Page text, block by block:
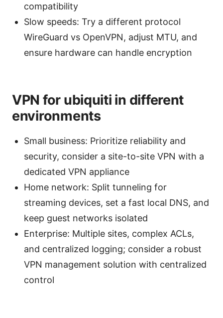
compatibility
Slow speeds: Try a different protocol
WireGuard vs OpenVPN, adjust MTU, and
ensure hardware can handle encryption
VPN for ubiquiti in different
environments
Small business: Prioritize reliability and
security, consider a site-to-site VPN with a
dedicated VPN appliance
Home network: Split tunneling for
streaming devices, set a fast local DNS, and
keep guest networks isolated
Enterprise: Multiple sites, complex ACLs,
and centralized logging; consider a robust
VPN management solution with centralized
control